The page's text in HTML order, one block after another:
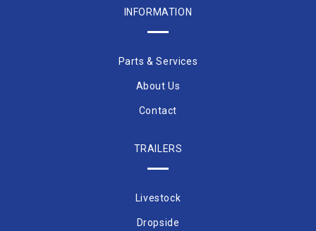
INFORMATION
Parts & Services
About Us
Contact
TRAILERS
Livestock
Dropside